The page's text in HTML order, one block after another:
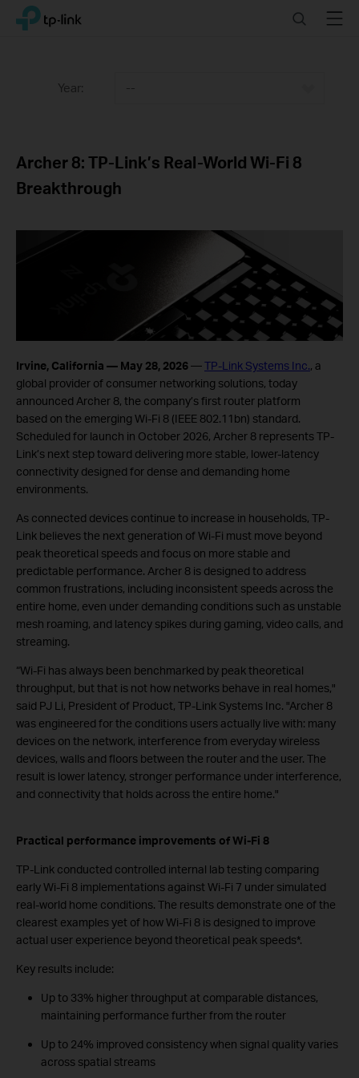
ClickTP-Link, Reliably Smart SearchMenu
Year: --
Archer 8: TP-Link’s Real-World Wi-Fi 8
Breakthrough
Irvine, California — May 28, 2026—TP-Link Systems Inc., a
global provider of consumer networking solutions, today
announced Archer 8, the company’s first router platform
based on the emerging Wi-Fi 8 (IEEE 802.11bn) standard.
Scheduled for launch in October 2026, Archer 8 represents TP-
Link’s next step toward delivering more stable, lower-latency
connectivity designed for dense and demanding home
environments.
As connected devices continue to increase in households, TP-
Link believes the next generation of Wi-Fi must move beyond
peak theoretical speeds and focus on more stable and
predictable performance. Archer 8 is designed to address
common frustrations, including inconsistent speeds across the
entire home, even under demanding conditions such as unstable
mesh roaming, and latency spikes during gaming, video calls, and
streaming.
“Wi-Fi has always been benchmarked by peak theoretical
throughput, but that is not how networks behave in real homes,"
said PJ Li, President of Product, TP-Link Systems Inc. "Archer 8
was engineered for the conditions users actually live with: many
devices on the network, interference from everyday wireless
devices, walls and floors between the router and the user. The
result is lower latency, stronger performance under interference,
and connectivity that holds across the entire home."
Practical performance improvements of Wi-Fi 8
TP-Link conducted controlled internal lab testing comparing
early Wi-Fi 8 implementations against Wi-Fi 7 under simulated
real-world home conditions. The results demonstrate one of the
clearest examples yet of how Wi-Fi 8 is designed to improve
actual user experience beyond theoretical peak speeds*.
Key results include:
Up to 33% higher throughput at comparable distances,
maintaining performance further from the router
Up to 24% improved consistency when signal quality varies
across spatial streams